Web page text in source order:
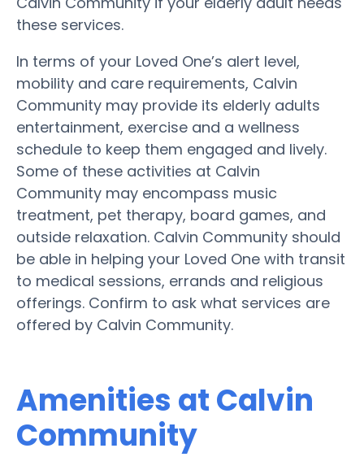
these services.
In terms of your Loved One’s alert level,
mobility and care requirements, Calvin
Community may provide its elderly adults
entertainment, exercise and a wellness
schedule to keep them engaged and lively.
Some of these activities at Calvin
Community may encompass music
treatment, pet therapy, board games, and
outside relaxation. Calvin Community should
be able in helping your Loved One with transit
to medical sessions, errands and religious
offerings. Confirm to ask what services are
offered by Calvin Community.
Amenities at Calvin
Community